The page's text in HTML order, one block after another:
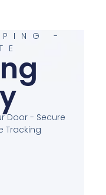
-
Door - Secure
Tracking